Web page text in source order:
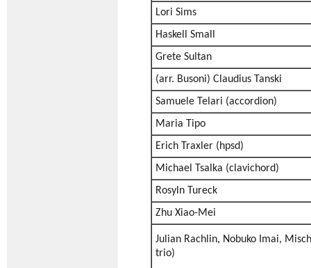
Lori Sims
Haskell Small
Grete Sultan
(arr. Busoni) Claudius Tanski
Samuele Telari (accordion)
Maria Tipo
Erich Traxler (hpsd)
Michael Tsalka (clavichord)
Rosyln Tureck
Zhu Xiao-Mei
Julian Rachlin, Nobuko Imai,
trio)